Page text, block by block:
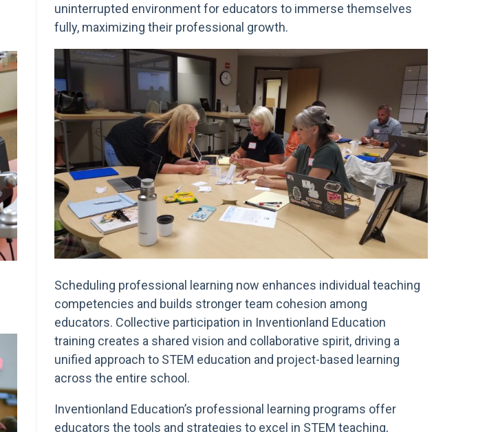
uninterrupted environment for educators to immerse themselves
fully, maximizing their professional growth.
Scheduling professional learning now enhances individual teaching
competencies and builds stronger team cohesion among
educators. Collective participation in Inventionland Education
training creates a shared vision and collaborative spirit, driving a
unified approach to STEM education and project-based learning
across the entire school.
Inventionland Education’s professional learning programs offer
educators the tools and strategies to excel in STEM teaching,